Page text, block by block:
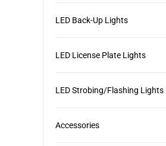
LED Back-Up Lights
LED License Plate Lights
LED Strobing/Flashing Lights
Accessories